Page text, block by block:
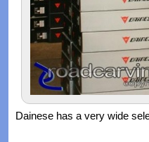
Dainese has a very wide